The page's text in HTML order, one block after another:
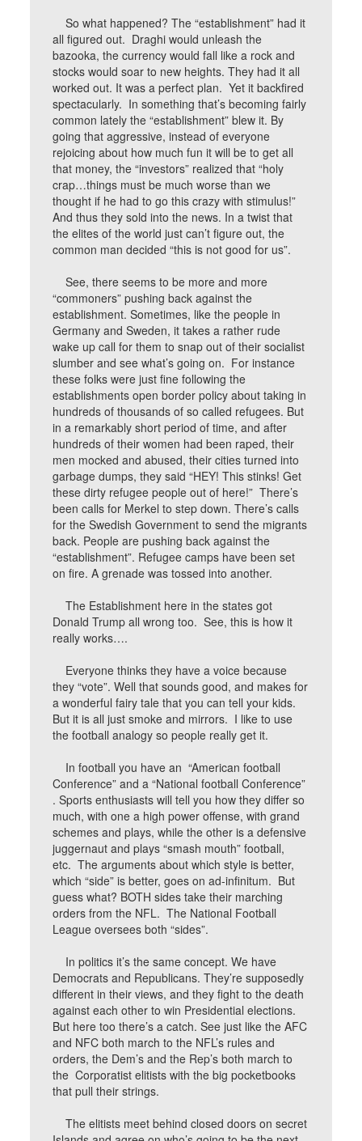
So what happened? The “establishment” had it
all figured out. Draghi would unleash the
bazooka, the currency would fall like a rock and
stocks would soar to new heights. They had it all
worked out. It was a perfect plan. Yet it backfired
spectacularly. In something that’s becoming fairly
common lately the “establishment” blew it. By
going that aggressive, instead of everyone
rejoicing about how much fun it will be to get all
that money, the “investors” realized that “holy
crap…things must be much worse than we
thought if he had to go this crazy with stimulus!”
And thus they sold into the news. In a twist that
the elites of the world just can’t figure out, the
common man decided “this is not good for us”.
See, there seems to be more and more
“commoners” pushing back against the
establishment. Sometimes, like the people in
Germany and Sweden, it takes a rather rude
wake up call for them to snap out of their socialist
slumber and see what’s going on. For instance
these folks were just fine following the
establishments open border policy about taking in
hundreds of thousands of so called refugees. But
in a remarkably short period of time, and after
hundreds of their women had been raped, their
men mocked and abused, their cities turned into
garbage dumps, they said “HEY! This stinks! Get
these dirty refugee people out of here!” There’s
been calls for Merkel to step down. There’s calls
for the Swedish Government to send the migrants
back. People are pushing back against the
“establishment”. Refugee camps have been set
on fire. A grenade was tossed into another.
The Establishment here in the states got
Donald Trump all wrong too. See, this is how it
really works….
Everyone thinks they have a voice because
they “vote”. Well that sounds good, and makes for
a wonderful fairy tale that you can tell your kids.
But it is all just smoke and mirrors. I like to use
the football analogy so people really get it.
In football you have an “American football
Conference” and a “National football Conference”
. Sports enthusiasts will tell you how they differ so
much, with one a high power offense, with grand
schemes and plays, while the other is a defensive
juggernaut and plays “smash mouth” football,
etc. The arguments about which style is better,
which “side” is better, goes on ad-infinitum. But
guess what? BOTH sides take their marching
orders from the NFL. The National Football
League oversees both “sides”.
In politics it’s the same concept. We have
Democrats and Republicans. They’re supposedly
different in their views, and they fight to the death
against each other to win Presidential elections.
But here too there’s a catch. See just like the AFC
and NFC both march to the NFL’s rules and
orders, the Dem’s and the Rep’s both march to
the Corporatist elitists with the big pocketbooks
that pull their strings.
The elitists meet behind closed doors on secret